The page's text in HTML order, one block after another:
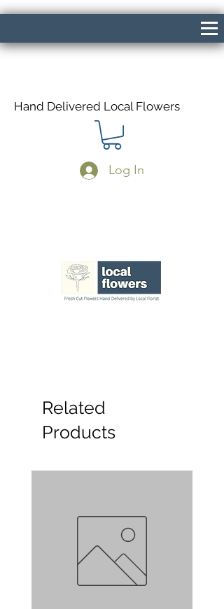
Hand Delivered Local Flowers
Log In
Related
Products